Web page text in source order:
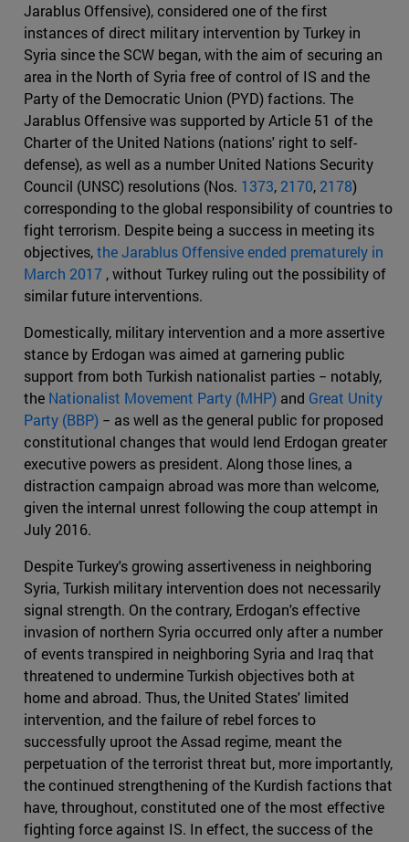
Jarablus Offensive), considered one of the first
instances of direct military intervention by Turkey in
Syria since the SCW began, with the aim of securing an
area in the North of Syria free of control of IS and the
Party of the Democratic Union (PYD) factions. The
Jarablus Offensive was supported by Article 51 of the
Charter of the United Nations (nations' right to self-
defense), as well as a number United Nations Security
Council (UNSC) resolutions (Nos. 1373, 2170, 2178)
corresponding to the global responsibility of countries to
fight terrorism. Despite being a success in meeting its
objectives,the Jarablus Offensive ended prematurely in
March 2017 , without Turkey ruling out the possibility of
similar future interventions.
Domestically, military intervention and a more assertive
stance by Erdogan was aimed at garnering public
support from both Turkish nationalist parties − notably,
the Nationalist Movement Party (MHP) and Great Unity
Party (BBP) − as well as the general public for proposed
constitutional changes that would lend Erdogan greater
executive powers as president. Along those lines, a
distraction campaign abroad was more than welcome,
given the internal unrest following the coup attempt in
July 2016.
Despite Turkey's growing assertiveness in neighboring
Syria, Turkish military intervention does not necessarily
signal strength. On the contrary, Erdogan's effective
invasion of northern Syria occurred only after a number
of events transpired in neighboring Syria and Iraq that
threatened to undermine Turkish objectives both at
home and abroad. Thus, the United States' limited
intervention, and the failure of rebel forces to
successfully uproot the Assad regime, meant the
perpetuation of the terrorist threat but, more importantly,
the continued strengthening of the Kurdish factions that
have, throughout, constituted one of the most effective
fighting force against IS. In effect, the success of the